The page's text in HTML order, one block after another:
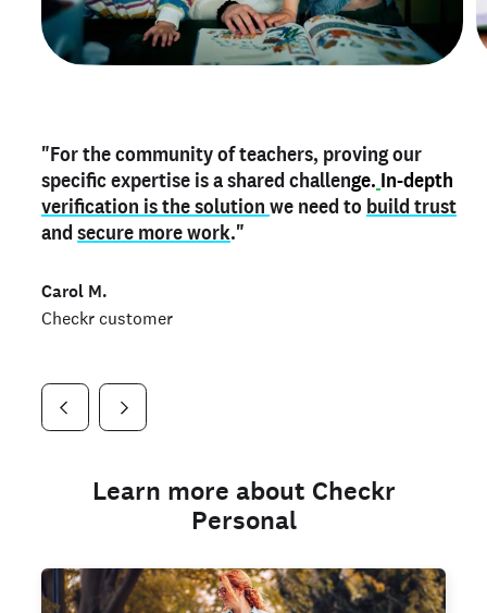
"For the community of teachers, proving our
specific expertise is a shared challenge. In-depth
verification is the solution we need to build trust
and secure more work."
Carol M.
Checkr customer
"Myteacher credentialon my profile is the one
thing that can actually make mestand outand
shows parents the unique skills I bring."
Checkr customer
"As a part time notary,I use my verified profile to
stand outin notary marketplaces. My notary
history is an important aspect of my profile, and
I've found people lying about their credentials in
Jonell P.
Learn more about Checkr
Personal